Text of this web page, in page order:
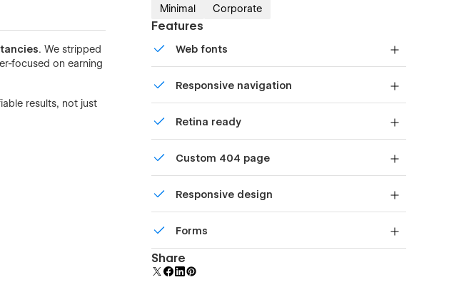
. We stripped
focused on earning
results, not just
Minimal Corporate
Features
Web fonts
Responsive navigation
mobile-friendly menu on smaller devices.
Retina ready
DPI screens.
Custom 404 page
Responsive design
phones.
Forms
Build your lead lists and subscriber base with
beautiful forms.
Share